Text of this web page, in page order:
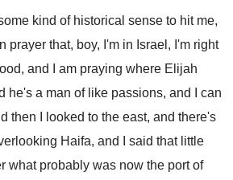
kind of historical sense to hit me,
prayer that, boy, I'm in Israel, I'm right
and I am praying where Elijah
he's a man of like passions, and I can
then I looked to the east, and there's
Haifa, and I said that little
what probably was now the port of